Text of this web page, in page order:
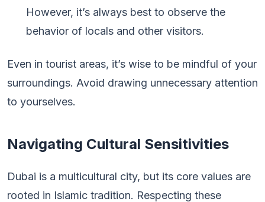
However, it’s always best to observe the
behavior of locals and other visitors.
Even in tourist areas, it’s wise to be mindful of your
surroundings. Avoid drawing unnecessary attention
to yourselves.
Navigating Cultural Sensitivities
Dubai is a multicultural city, but its core values are
rooted in Islamic tradition. Respecting these